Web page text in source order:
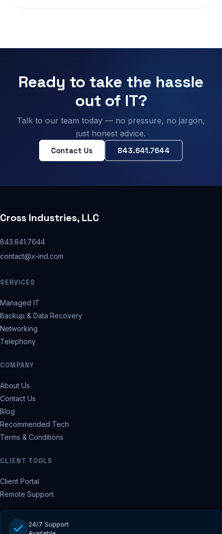
Ready to take the hassle
out of IT?
Talk to our team today — no pressure, no jargon,
just honest advice.
Contact Us 843.641.7644
Cross Industries, LLC
843.641.7644
contact@x-ind.com
SERVICES
Managed IT
Backup & Data Recovery
Networking
Telephony
COMPANY
About Us
Contact Us
Blog
Recommended Tech
Terms & Conditions
CLIENT TOOLS
Client Portal
Remote Support
24/7 Support